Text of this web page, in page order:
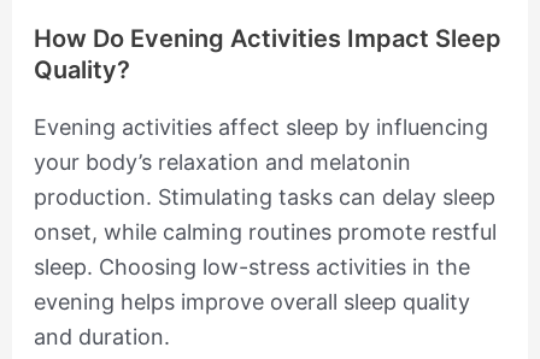
How Do Evening Activities Impact Sleep
Quality?
Evening activities affect sleep by influencing
your body’s relaxation and melatonin
production. Stimulating tasks can delay sleep
onset, while calming routines promote restful
sleep. Choosing low-stress activities in the
evening helps improve overall sleep quality
and duration.